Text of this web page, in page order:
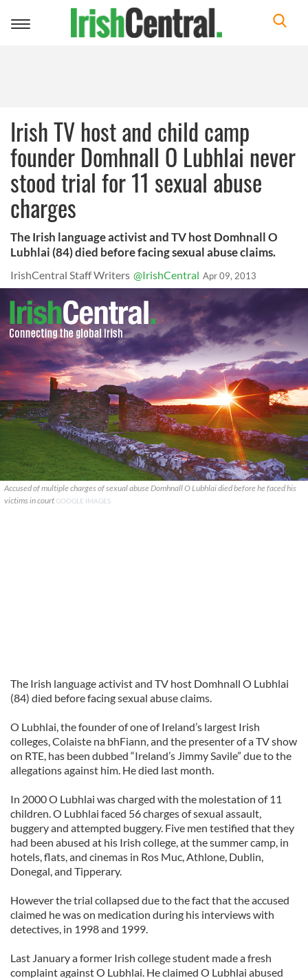
Toggle
Irish TV host and child camp
founder Domhnall O Lubhlai never
stood trial for 11 sexual abuse
charges
The Irish language activist and TV host Domhnall O
Lubhlai (84) died before facing sexual abuse claims.
IrishCentral Staff Writers @IrishCentral Apr 09, 2013
Accused of multiple charges of sexual abuse Domhnall O Lubhlai died before he faced his
victims in court GOOGLE IMAGES
The Irish language activist and TV host Domhnall O Lubhlai
(84) died before facing sexual abuse claims.
O Lubhlai, the founder of one of Ireland’s largest Irish
colleges, Colaiste na bhFiann, and the presenter of a TV show
on RTE, has been dubbed “Ireland’s Jimmy Savile” due to the
allegations against him. He died last month.
In 2000 O Lubhlai was charged with the molestation of 11
children. O Lubhlai faced 56 charges of sexual assault,
buggery and attempted buggery. Five men testified that they
had been abused at his Irish college, at the summer camp, in
hotels, flats, and cinemas in Ros Muc, Athlone, Dublin,
Donegal, and Tipperary.
However the trial collapsed due to the fact that the accused
claimed he was on medication during his interviews with
detectives, in 1998 and 1999.
Last January a former Irish college student made a fresh
complaint against O Lubhlai. He claimed O Lubhlai abused